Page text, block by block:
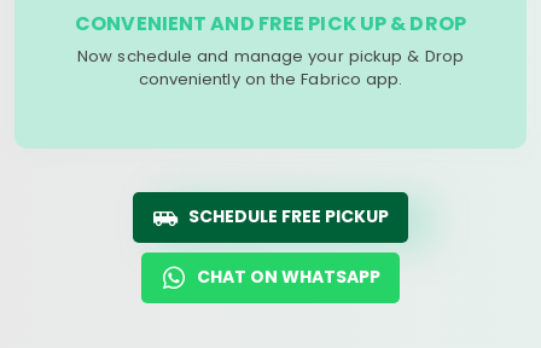
CONVENIENT AND FREE PICK UP & DROP
Now schedule and manage your pickup & Drop
conveniently on the Fabrico app.
SCHEDULE FREE PICKUP
CHAT ON WHATSAPP